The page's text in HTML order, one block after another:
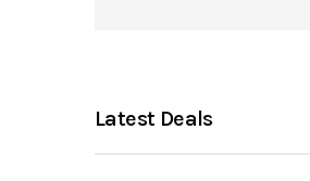
Latest Deals